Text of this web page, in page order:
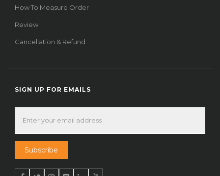
How To Measure Order
Review
Cancellation & Refund
SIGN UP FOR EMAILS
Subscribe